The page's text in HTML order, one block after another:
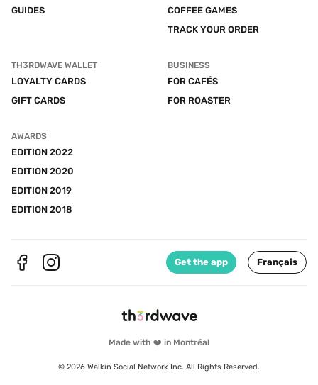
Made with ❤️ in Montréal
© 2026 Walkin Social Network Inc. All Rights Reserved.
GUIDES
COFFEE GAMES
TRACK YOUR ORDER
TH3RDWAVE WALLET
LOYALTY CARDS
GIFT CARDS
BUSINESS
FOR CAFÉS
FOR ROASTER
AWARDS
EDITION 2022
EDITION 2020
EDITION 2019
EDITION 2018
Get the app Français